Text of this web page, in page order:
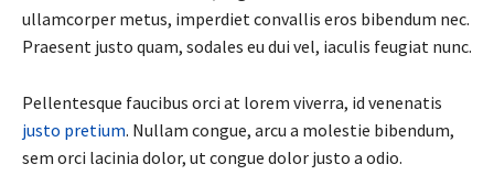
ullamcorper metus, imperdiet convallis eros bibendum nec.
Praesent justo quam, sodales eu dui vel, iaculis feugiat nunc.
Pellentesque faucibus orci at lorem viverra, id venenatis
justo pretium. Nullam congue, arcu a molestie bibendum,
sem orci lacinia dolor, ut congue dolor justo a odio.